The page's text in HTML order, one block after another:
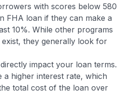
simplifying their finances &
card rewards
with scores below 580
FHA loan if they can make a
10%. While other programs
they generally look for
impact your loan terms.
a higher interest rate, which
total cost of the loan over